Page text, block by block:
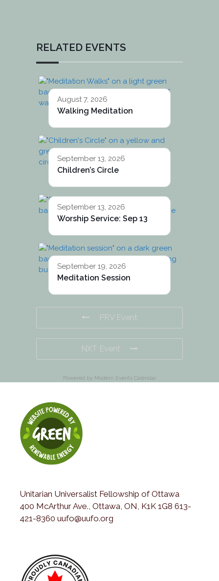
RELATED EVENTS
August 7, 2026
Walking Meditation
September 13, 2026
Children’s Circle
September 13, 2026
Worship Service: Sep 13
September 19, 2026
Meditation Session
PRV Event
NXT Event
Powered by Modern Events Calendar
Unitarian Universalist Fellowship of Ottawa
400 McArthur Ave., Ottawa, ON, K1K 1G8 613-
421-8360 uufo@uufo.org